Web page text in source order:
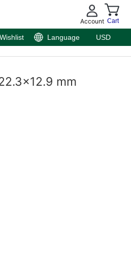
Account Cart
Wishlist Language USD
mm